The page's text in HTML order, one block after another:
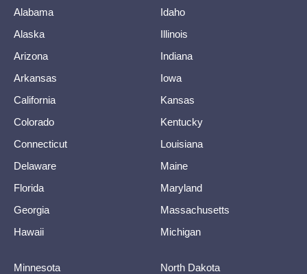
Alabama
Alaska
Arizona
Arkansas
California
Colorado
Connecticut
Delaware
Florida
Georgia
Hawaii
Idaho
Illinois
Indiana
Iowa
Kansas
Kentucky
Louisiana
Maine
Maryland
Massachusetts
Michigan
Minnesota
North Dakota